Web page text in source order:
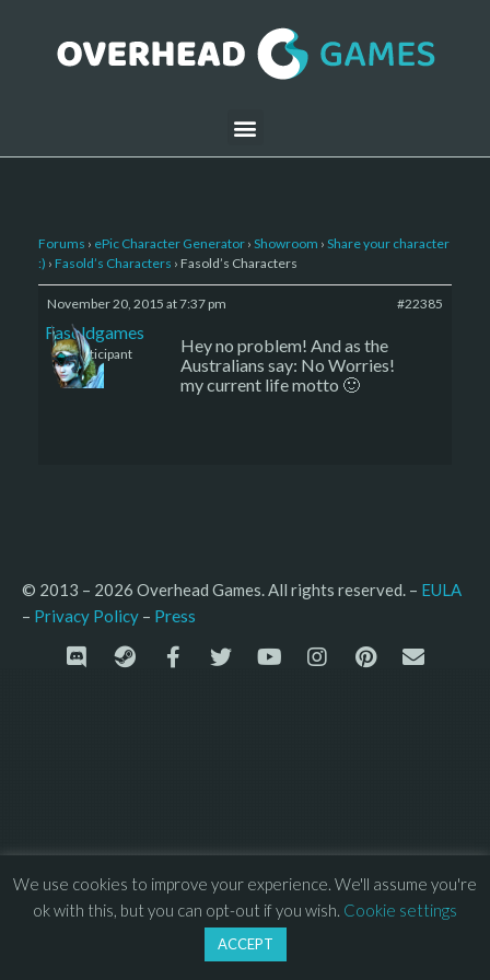
Forums › ePic Character Generator › Showroom › Share your character
:) › Fasold’s Characters › Fasold’s Characters
November 20, 2015 at 7:37 pm #22385
Fasoldgames
Participant
Hey no problem! And as the
Australians say: No Worries!
my current life motto 🙂
© 2013 – 2026 Overhead Games. All rights reserved. – EULA
– Privacy Policy – Press
We use cookies to improve your experience. We'll assume you're
ok with this, but you can opt-out if you wish. Cookie settings
ACCEPT